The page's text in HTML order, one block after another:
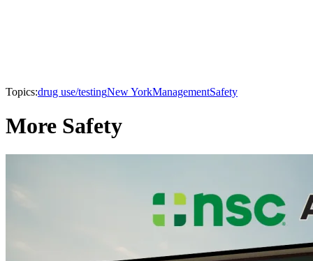
Topics:drug use/testingNew YorkManagementSafety
More Safety